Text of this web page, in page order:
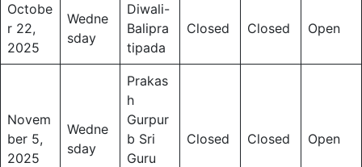
Octobe
r 22,
2025
Wedne
sday
Diwali-
Balipra
tipada
Closed Closed Open
Novem
ber 5,
2025
Wedne
sday
Prakas
h
Gurpur
b Sri
Guru
Closed Closed Open